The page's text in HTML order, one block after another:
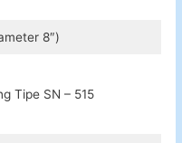
8″)
Tipe SN – 515